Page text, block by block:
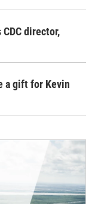
director,
a gift for Kevin